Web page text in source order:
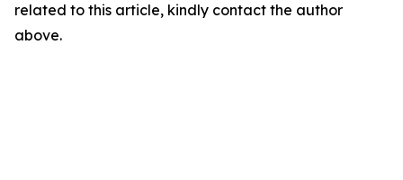
related to this article, kindly contact the author
above.